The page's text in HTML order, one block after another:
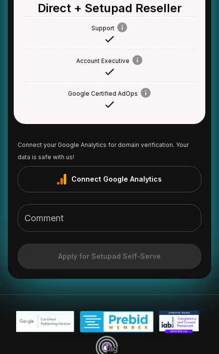
Direct + Setupad Reseller
Support
Account Executive
Google Certified AdOps
Connect your Google Analytics for domain verification. Your
data is safe with us!
Connect Google Analytics
Comment
Apply for Setupad Self-Serve